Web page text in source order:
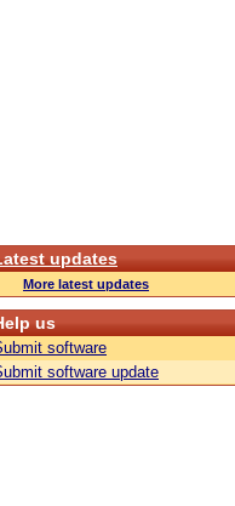
updates
More latest updates
us
software
software update